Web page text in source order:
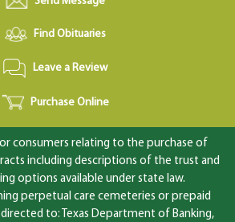
Find Obituaries
Leave a Review
Purchase Online
consumers relating to the purchase of
including descriptions of the trust and
options available under state law.
perpetual care cemeteries or prepaid
to: Texas Department of Banking,